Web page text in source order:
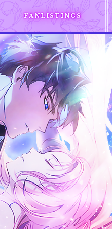
FANLISTINGS